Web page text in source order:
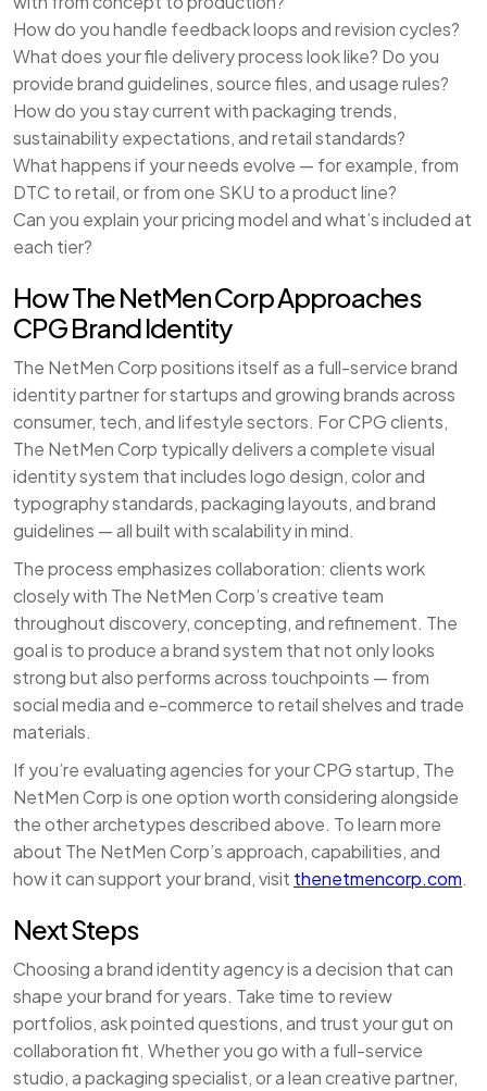
How do you handle feedback loops and revision cycles?
What does your file delivery process look like? Do you
provide brand guidelines, source files, and usage rules?
How do you stay current with packaging trends,
sustainability expectations, and retail standards?
What happens if your needs evolve — for example, from
DTC to retail, or from one SKU to a product line?
Can you explain your pricing model and what’s included at
each tier?
How The NetMen Corp Approaches
CPG Brand Identity
The NetMen Corp positions itself as a full-service brand
identity partner for startups and growing brands across
consumer, tech, and lifestyle sectors. For CPG clients,
The NetMen Corp typically delivers a complete visual
identity system that includes logo design, color and
typography standards, packaging layouts, and brand
guidelines — all built with scalability in mind.
The process emphasizes collaboration: clients work
closely with The NetMen Corp’s creative team
throughout discovery, concepting, and refinement. The
goal is to produce a brand system that not only looks
strong but also performs across touchpoints — from
social media and e-commerce to retail shelves and trade
materials.
If you’re evaluating agencies for your CPG startup, The
NetMen Corp is one option worth considering alongside
the other archetypes described above. To learn more
about The NetMen Corp’s approach, capabilities, and
how it can support your brand, visit thenetmencorp.com.
Next Steps
Choosing a brand identity agency is a decision that can
shape your brand for years. Take time to review
portfolios, ask pointed questions, and trust your gut on
collaboration fit. Whether you go with a full-service
studio, a packaging specialist, or a lean creative partner,